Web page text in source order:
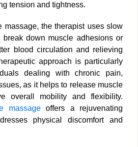
tension and tightness.
massage, the therapist uses slow
down muscle adhesions or
blood circulation and relieving
approach is particularly
dealing with chronic pain,
as it helps to release muscle
overall mobility and flexibility.
massageoffers a rejuvenating
physical discomfort and